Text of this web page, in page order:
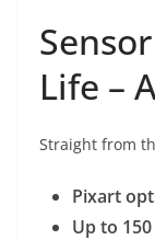
Life –
Straight from
Pixart
Up to